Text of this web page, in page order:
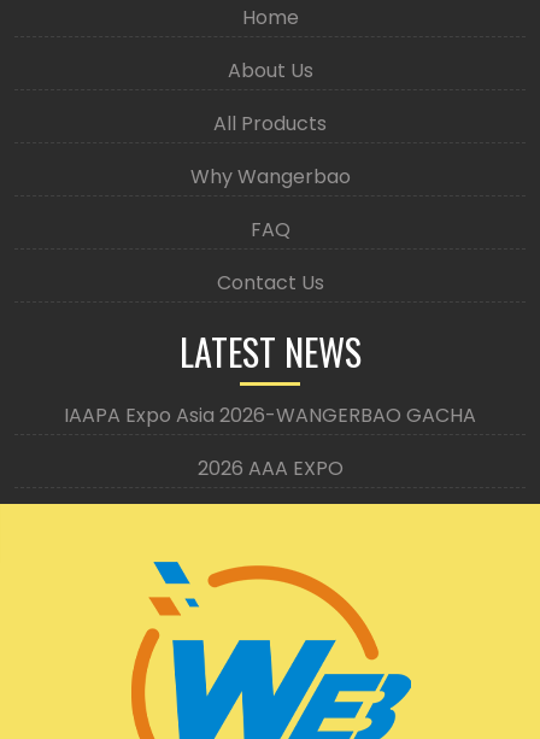
Home
About Us
All Products
Why Wangerbao
FAQ
Contact Us
LATEST NEWS
IAAPA Expo Asia 2026-WANGERBAO GACHA
2026 AAA EXPO